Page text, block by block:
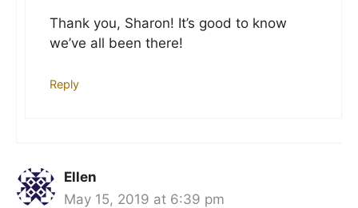
Thank you, Sharon! It’s good to know
we’ve all been there!
Reply
Ellen
May 15, 2019 at 6:39 pm